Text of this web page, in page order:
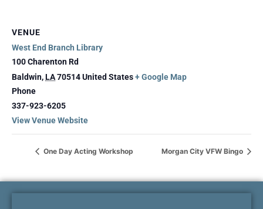
VENUE
West End Branch Library
100 Charenton Rd
Baldwin,LA70514United States+ Google Map
Phone
337-923-6205
View Venue Website
One Day Acting Workshop Morgan City VFW Bingo